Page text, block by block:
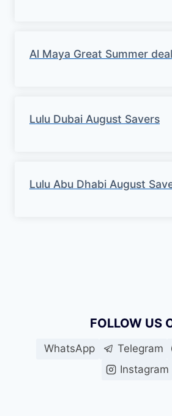
Al Maya Great Summer
Lulu Dubai August Savers
Lulu Abu Dhabi August
FOLLOW US
WhatsApp Telegram
Instagram